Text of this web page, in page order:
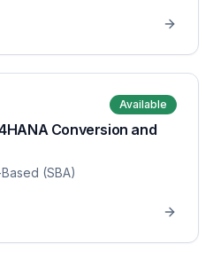
Available
Conversion and
(SBA)